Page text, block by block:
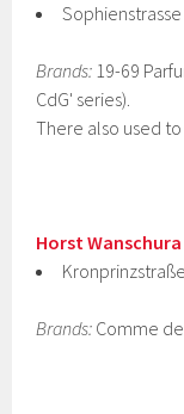
Brands: 19-69
CdG' series).
There also used
Horst
Brands: Comme